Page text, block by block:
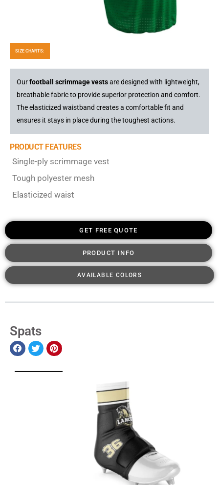
SIZE CHARTS:
Ourfootball scrimmage vestsare designed with lightweight,
breathable fabric to provide superior protection and comfort.
The elasticized waistband creates a comfortable fit and
ensures it stays in place during the toughest actions.
PRODUCT FEATURES
Single-ply scrimmage vest
Tough polyester mesh
Elasticized waist
GET FREE QUOTE
PRODUCT INFO
AVAILABLE COLORS
Spats